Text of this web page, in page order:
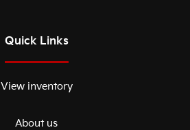
Quick Links
View inventory
About us